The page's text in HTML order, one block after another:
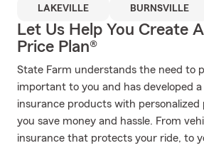
LAKEVILLE BURNSVILLE
Let Us Help You Create
Price Plan®
State Farm understands the need to
important to you and has developed
insurance products with personalized
you save money and hassle. From
insurance that protects your ride, to